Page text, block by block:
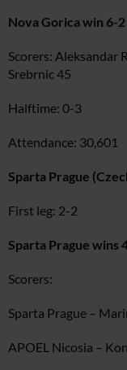
Nova Gorica win 6-
Scorers: Aleksandar
Srebrnic 45
Halftime: 0-3
Attendance: 30,601
Sparta Prague
First leg: 2-2
Sparta Prague wins
Scorers:
Sparta Prague –
APOEL Nicosia –